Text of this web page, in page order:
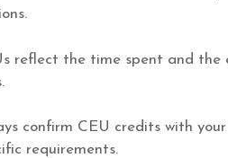
reflect the time spent and
confirm CEU credits with
requirements.